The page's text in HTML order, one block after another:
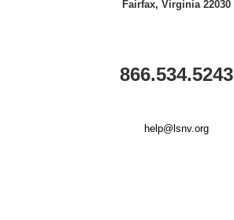
Fairfax, Virginia 22030
866.534.5243
help@lsnv.org